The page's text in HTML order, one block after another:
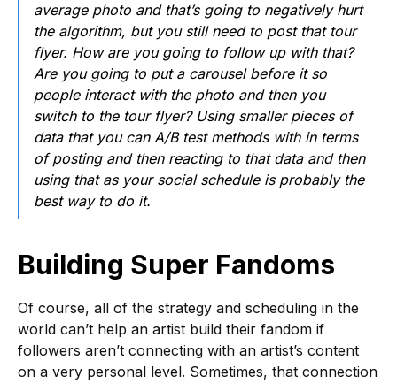
average photo and that’s going to negatively hurt
the algorithm, but you still need to post that tour
flyer. How are you going to follow up with that?
Are you going to put a carousel before it so
people interact with the photo and then you
switch to the tour flyer? Using smaller pieces of
data that you can A/B test methods with in terms
of posting and then reacting to that data and then
using that as your social schedule is probably the
best way to do it.
Building Super Fandoms
Of course, all of the strategy and scheduling in the
world can’t help an artist build their fandom if
followers aren’t connecting with an artist’s content
on a very personal level. Sometimes, that connection